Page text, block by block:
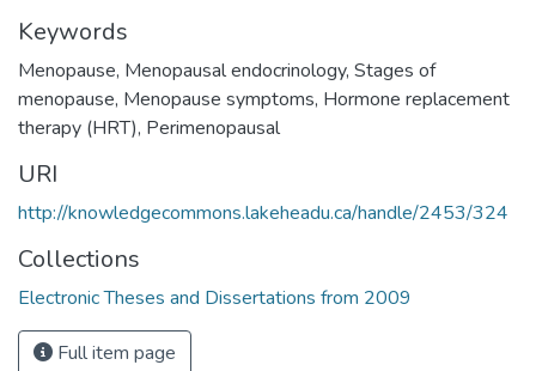
Keywords
Menopause, Menopausal endocrinology, Stages of
menopause, Menopause symptoms, Hormone replacement
therapy (HRT), Perimenopausal
URI
http://knowledgecommons.lakeheadu.ca/handle/2453/324
Collections
Electronic Theses and Dissertations from 2009
Full item page